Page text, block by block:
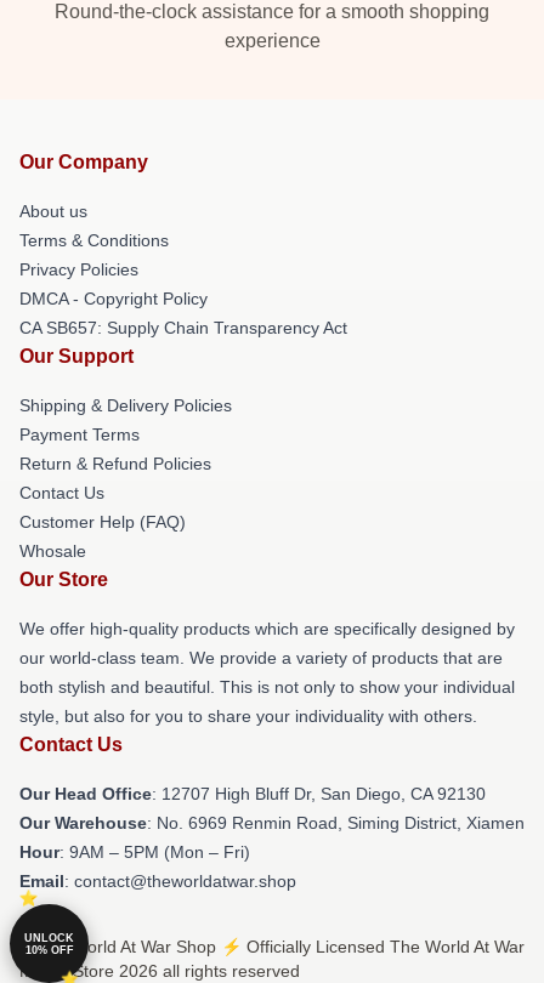
Round-the-clock assistance for a smooth shopping
experience
Our Company
About us
Terms & Conditions
Privacy Policies
DMCA - Copyright Policy
CA SB657: Supply Chain Transparency Act
Our Support
Shipping & Delivery Policies
Payment Terms
Return & Refund Policies
Contact Us
Customer Help (FAQ)
Whosale
Our Store
We offer high-quality products which are specifically designed by
our world-class team. We provide a variety of products that are
both stylish and beautiful. This is not only to show your individual
style, but also for you to share your individuality with others.
Contact Us
Our Head Office: 12707 High Bluff Dr, San Diego, CA 92130
Our Warehouse: No. 6969 Renmin Road, Siming District, Xiamen
Hour: 9AM – 5PM (Mon – Fri)
Email: contact@theworldatwar.shop
© The World At War Shop ⚡️ Officially Licensed The World At War
Merch Store 2026 all rights reserved
UNLOCK
10% OFF